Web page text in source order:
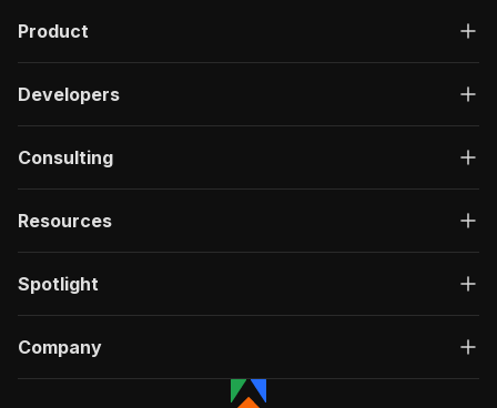
Product
Developers
Consulting
Resources
Spotlight
Company